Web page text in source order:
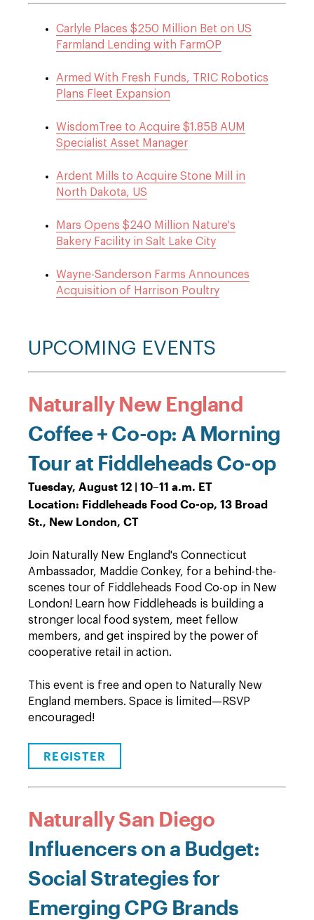
Carlyle Places $250 Million Bet on US
Farmland Lending with FarmOP
Armed With Fresh Funds, TRIC Robotics
Plans Fleet Expansion
WisdomTree to Acquire $1.85B AUM
Specialist Asset Manager
Ardent Mills to Acquire Stone Mill in
North Dakota, US
Mars Opens $240 Million Nature's
Bakery Facility in Salt Lake City
Wayne-Sanderson Farms Announces
Acquisition of Harrison Poultry
UPCOMING EVENTS
Naturally New England
Coffee + Co-op: A Morning
Tour at Fiddleheads Co-op
Tuesday, August 12 | 10–11 a.m. ET
Location: Fiddleheads Food Co-op, 13 Broad
St., New London, CT
Join Naturally New England's Connecticut
Ambassador, Maddie Conkey, for a behind-the-
scenes tour of Fiddleheads Food Co-op in New
London! Learn how Fiddleheads is building a
stronger local food system, meet fellow
members, and get inspired by the power of
cooperative retail in action.
This event is free and open to Naturally New
England members. Space is limited—RSVP
encouraged!
REGISTER
Naturally San Diego
Influencers on a Budget:
Social Strategies for
Emerging CPG Brands